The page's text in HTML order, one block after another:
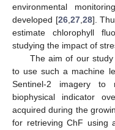
environmental
developed [26, 27, 28].
estimate chlorophyll
studying the impact of
The aim of our
to use such a machine
Sentinel-2 imagery
biophysical indicator
acquired during the
for retrieving ChF using